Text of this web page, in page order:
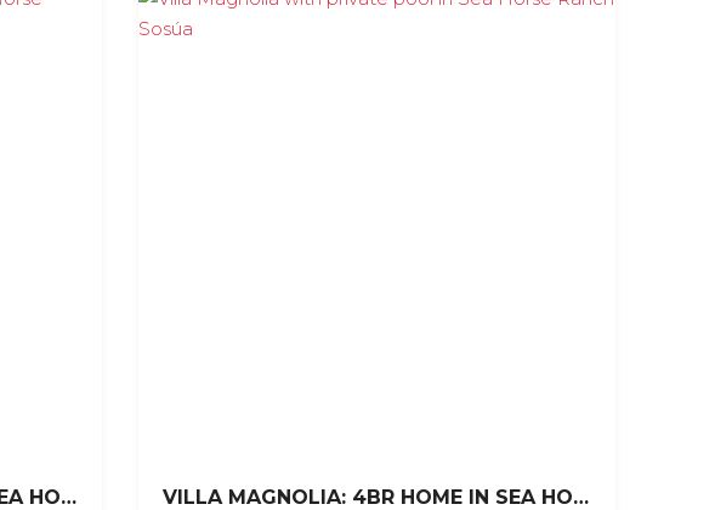
CLASSIC CARIBBEAN VILLA: 5BR SEA HORSE RANCH ESTATE VILLA MAGNOLIA: 4BR HOME IN SEA HORSE RANCH